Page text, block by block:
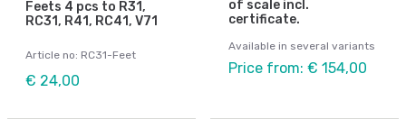
Feets 4 pcs to R31,
RC31, R41, RC41, V71
Article no: RC31-Feet
€ 24,00
of scale incl.
certificate.
Available in several variants
Price from: € 154,00